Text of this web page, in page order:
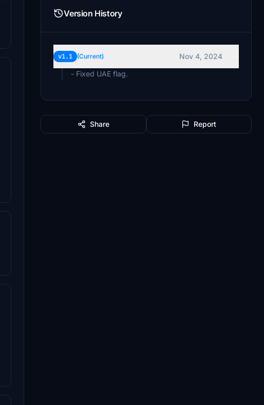
Version History
v1.1 (Current)
Nov 4, 2024
- Fixed UAE flag.
Share Report